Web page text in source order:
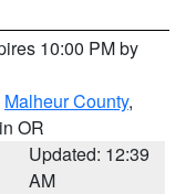
10:00 PM by
Malheur County,
OR
Updated: 12:39
AM